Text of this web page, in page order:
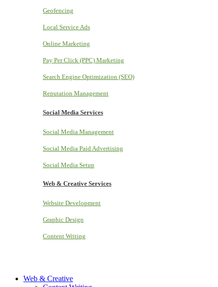
Geofencing
Local Service Ads
Online Marketing
Pay Per Click (PPC) Marketing
Search Engine Optimization (SEO)
Reputation Management
Social Media Services
Social Media Management
Social Media Paid Advertising
Social Media Setup
Web & Creative Services
Website Development
Graphic Design
Content Writing
Web & Creative